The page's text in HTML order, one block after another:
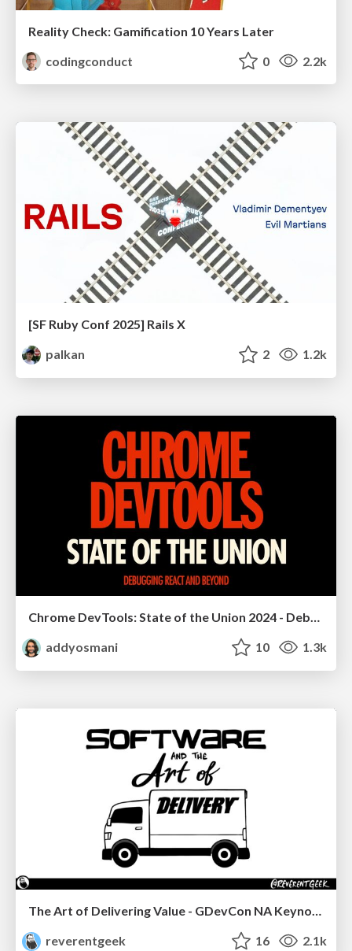
Reality Check: Gamification 10 Years Later
codingconduct
0 2.2k
[SF Ruby Conf 2025] Rails X
palkan
2 1.2k
Chrome DevTools: State of the Union 2024 - Debugging React & Beyond
addyosmani
10 1.3k
reverentgeek
16 2.1k